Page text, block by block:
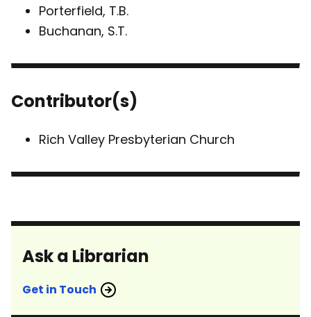
Porterfield, T.B.
Buchanan, S.T.
Contributor(s)
Rich Valley Presbyterian Church
Ask a Librarian
Get in Touch